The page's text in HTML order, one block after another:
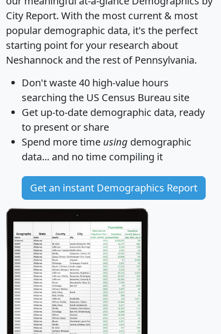
City Report. With the most current & most
popular demographic data, it's the perfect
starting point for your research about
Neshannock and the rest of Pennsylvania.
Don't waste 40 high-value hours
searching the US Census Bureau site
Get up-to-date demographic data, ready
to present or share
Spend more time using demographic
data... and no time compiling it
Get an instant Demographics Report